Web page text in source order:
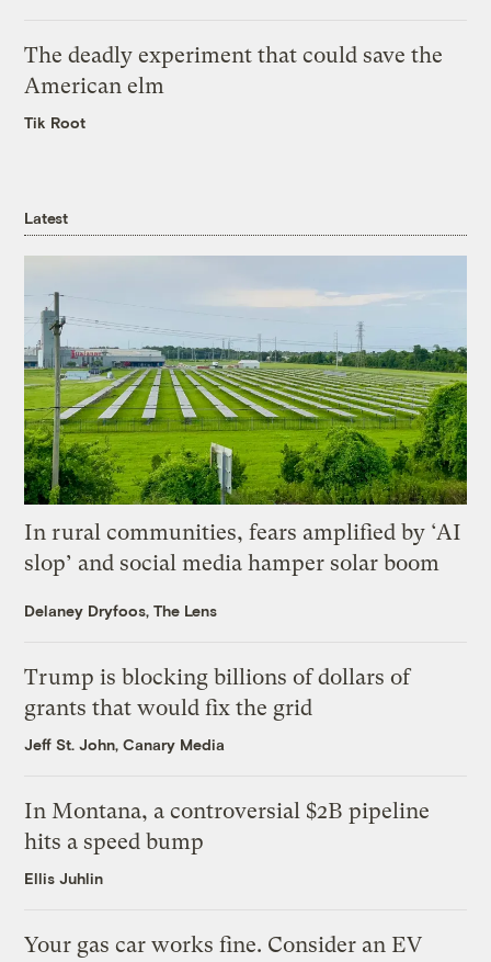
The deadly experiment that could save the
American elm
Tik Root
Latest
In rural communities, fears amplified by ‘AI
slop’ and social media hamper solar boom
Delaney Dryfoos, The Lens
Trump is blocking billions of dollars of
grants that would fix the grid
Jeff St. John, Canary Media
In Montana, a controversial $2B pipeline
hits a speed bump
Ellis Juhlin
Your gas car works fine. Consider an EV